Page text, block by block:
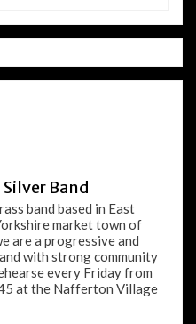
Band
band based in East
market town of
are a progressive and
with strong community
every Friday from
at the Nafferton Village